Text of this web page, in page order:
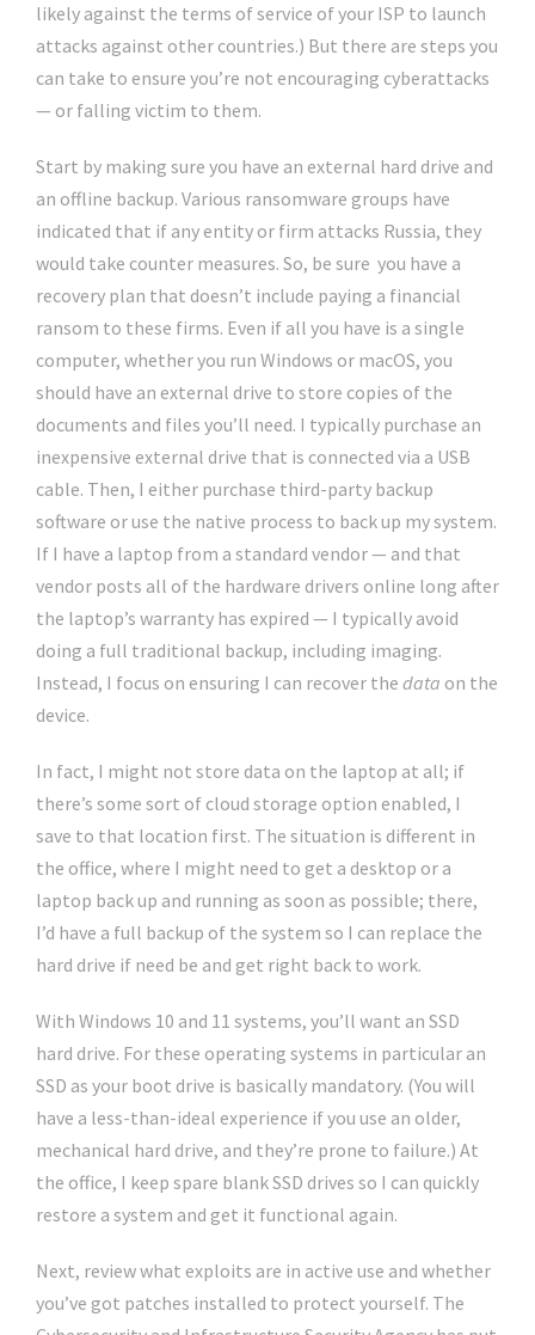
likely against the terms of service of your ISP to launch
attacks against other countries.) But there are steps you
can take to ensure you’re not encouraging cyberattacks
— or falling victim to them.
Start by making sure you have an external hard drive and
an offline backup. Various ransomware groups have
indicated that if any entity or firm attacks Russia, they
would take counter measures. So, be sure you have a
recovery plan that doesn’t include paying a financial
ransom to these firms. Even if all you have is a single
computer, whether you run Windows or macOS, you
should have an external drive to store copies of the
documents and files you’ll need. I typically purchase an
inexpensive external drive that is connected via a USB
cable. Then, I either purchase third-party backup
software or use the native process to back up my system.
If I have a laptop from a standard vendor — and that
vendor posts all of the hardware drivers online long after
the laptop’s warranty has expired — I typically avoid
doing a full traditional backup, including imaging.
Instead, I focus on ensuring I can recover the data on the
device.
In fact, I might not store data on the laptop at all; if
there’s some sort of cloud storage option enabled, I
save to that location first. The situation is different in
the office, where I might need to get a desktop or a
laptop back up and running as soon as possible; there,
I’d have a full backup of the system so I can replace the
hard drive if need be and get right back to work.
With Windows 10 and 11 systems, you’ll want an SSD
hard drive. For these operating systems in particular an
SSD as your boot drive is basically mandatory. (You will
have a less-than-ideal experience if you use an older,
mechanical hard drive, and they’re prone to failure.) At
the office, I keep spare blank SSD drives so I can quickly
restore a system and get it functional again.
Next, review what exploits are in active use and whether
you’ve got patches installed to protect yourself. The